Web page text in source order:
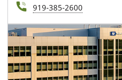
919-385-2600